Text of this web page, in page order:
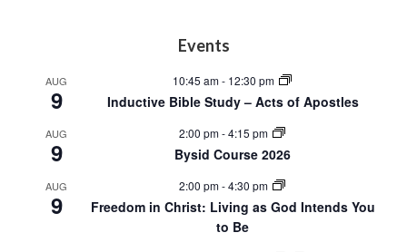
Events
AUG
9
10:45 am- 12:30 pm
Inductive Bible Study – Acts of Apostles
AUG
9
2:00 pm-4:15 pm
Bysid Course 2026
AUG
9
2:00 pm-4:30 pm
Freedom in Christ: Living as God Intends You
to Be